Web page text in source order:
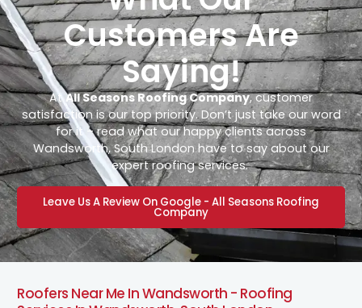
Customers Are
Saying!
AtAll Seasons Roofing Company, customer
satisfaction is our top priority. Don’t just take our word
for it – read what our happy clients across
Wandsworth, South London have to say about our
expert roofing services.
Leave Us A Review On Google - All Seasons Roofing
Company
Roofers Near Me In Wandsworth - Roofing